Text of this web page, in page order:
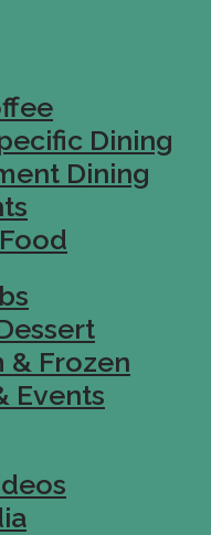
Dining
Dining
& Frozen
Events